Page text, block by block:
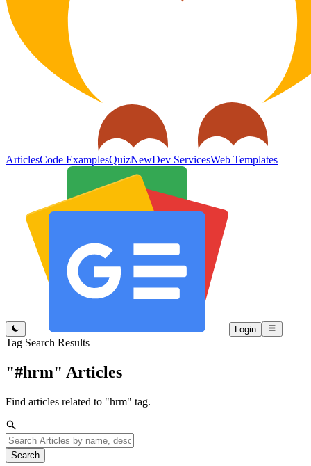
ArticlesCode ExamplesQuizNewDev ServicesWeb Templates
Login
Tag Search Results
"#hrm" Articles
Find articles related to "hrm" tag.
Search